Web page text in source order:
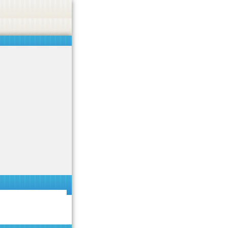
endorse casino, gambling, betting, or CBD.